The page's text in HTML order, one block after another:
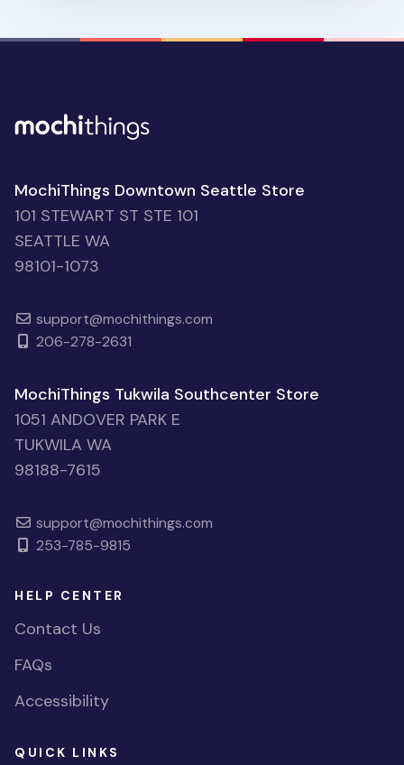
MochiThings Downtown Seattle Store
101 STEWART ST STE 101
SEATTLE WA
98101-1073
support@mochithings.com
206-278-2631
MochiThings Tukwila Southcenter Store
1051 ANDOVER PARK E
TUKWILA WA
98188-7615
support@mochithings.com
253-785-9815
HELP CENTER
Contact Us
FAQs
Accessibility
QUICK LINKS